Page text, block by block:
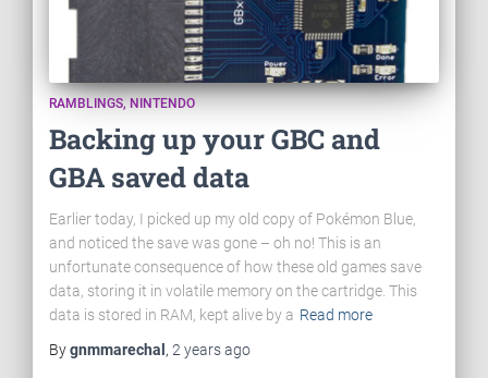
RAMBLINGS NINTENDO
Backing up your GBC and
GBA saved data
Earlier today, I picked up my old copy of Pokémon Blue,
and noticed the save was gone – oh no! This is an
unfortunate consequence of how these old games save
data, storing it in volatile memory on the cartridge. This
data is stored in RAM, kept alive by a Read more
Bygnmmarechal , 2 yearsago